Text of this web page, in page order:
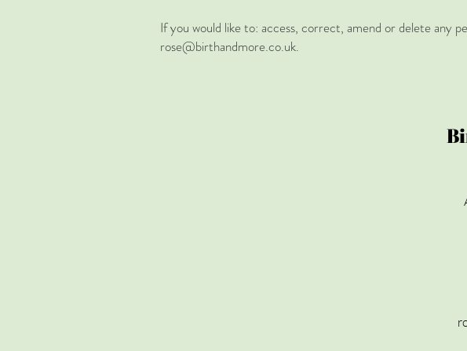
If you would like to: access, correct, amend or delete any
rose@birthandmore.co.uk.